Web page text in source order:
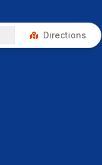
Directions